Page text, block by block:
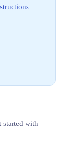
started with